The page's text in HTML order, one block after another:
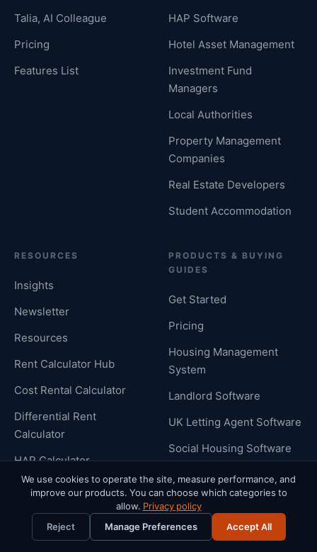
Talia, AI Colleague
Pricing
Features List
HAP Software
Hotel Asset Management
Investment Fund
Managers
Local Authorities
Property Management
Companies
Real Estate Developers
Student Accommodation
RESOURCES
Insights
Newsletter
Resources
Rent Calculator Hub
Cost Rental Calculator
Differential Rent
Calculator
HAP Calculator
Cost Rental Software
UK Renters Rights Act
Customer Support
PRODUCTS & BUYING
GUIDES
Get Started
Pricing
Housing Management
System
Landlord Software
UK Letting Agent Software
Social Housing Software
Integrations
Compliance Guides
Compare Rentalize
We use cookies to operate the site, measure performance, and
improve our products. You can choose which categories to
allow. Privacy policy
Reject
Manage Preferences Accept All